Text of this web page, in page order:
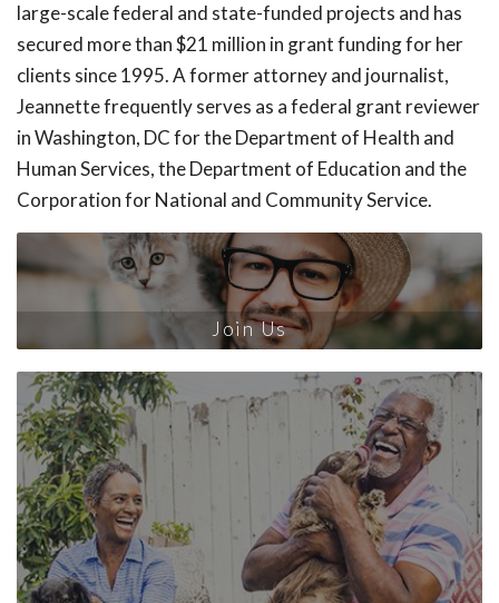
large-scale federal and state-funded projects and has
secured more than $21 million in grant funding for her
clients since 1995. A former attorney and journalist,
Jeannette frequently serves as a federal grant reviewer
in Washington, DC for the Department of Health and
Human Services, the Department of Education and the
Corporation for National and Community Service.
Join Us